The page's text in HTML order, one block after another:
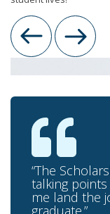
Previous
“The
talking
me land the
graduate.”